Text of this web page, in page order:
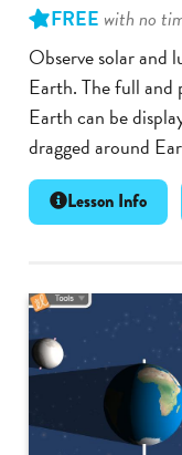
FREE with no
Observe solar and
Earth. The full and
Earth can be
dragged around
Lesson Info